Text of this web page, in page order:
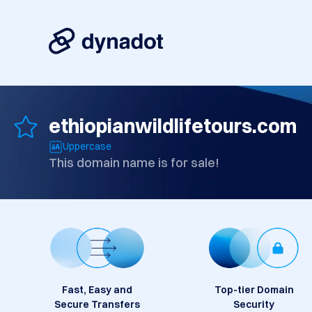
ethiopianwildlifetours.com
Uppercase
This domain name is for sale!
Fast, Easy and
Secure Transfers
Top-tier Domain
Security